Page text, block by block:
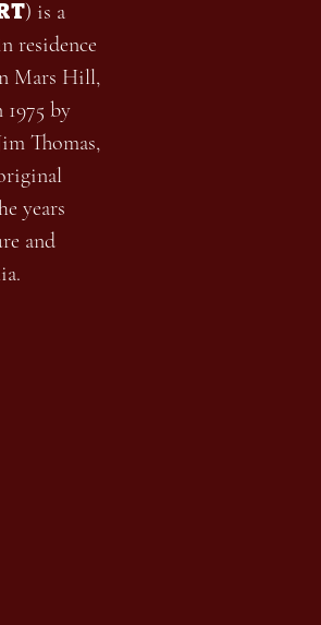
) is a
residence
Mars Hill,
by
Thomas,
years
and